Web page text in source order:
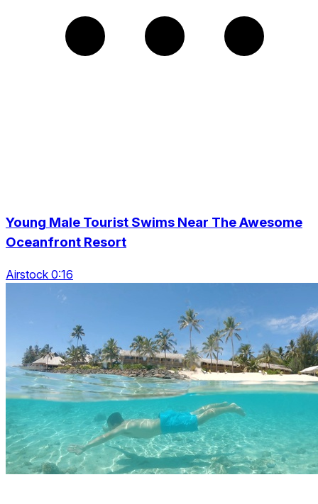
Young Male Tourist Swims Near The Awesome
Oceanfront Resort
Airstock 0:16